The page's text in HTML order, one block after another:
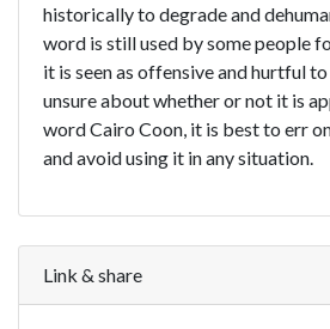
historically to degrade and
word is still used by some people
it is seen as offensive and hurtful
unsure about whether or not it is
word Cairo Coon, it is best to err
and avoid using it in any situation.
Link & share